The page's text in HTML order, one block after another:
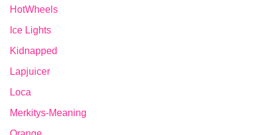
HotWheels
Ice Lights
Kidnapped
Lapjuicer
Loca
Merkitys-Meaning